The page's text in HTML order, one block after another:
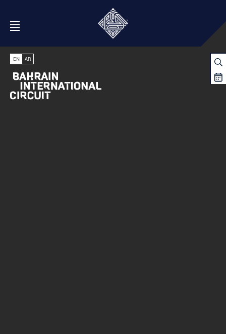
Open Menu
EN AR